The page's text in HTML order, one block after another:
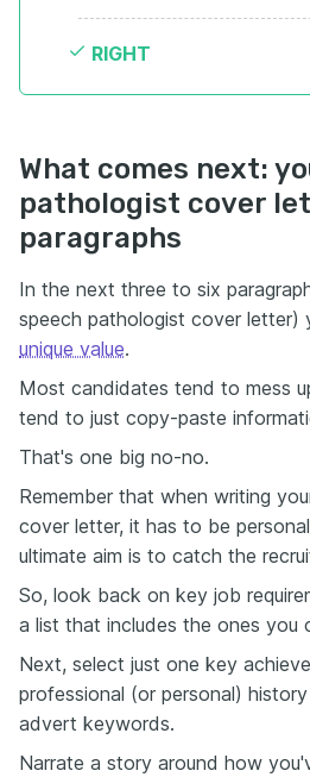
RIGHT
What comes next:
pathologist cover
paragraphs
In the next three to six
speech pathologist cover letter)
unique value.
Most candidates tend to mess
tend to just copy-paste
That's one big no-no.
Remember that when writing
cover letter, it has to be
ultimate aim is to catch the
So, look back on key job
a list that includes the ones you
Next, select just one key
professional (or personal)
advert keywords.
Narrate a story around how